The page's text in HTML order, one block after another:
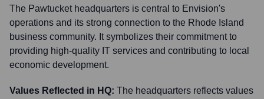
The Pawtucket headquarters is central to Envision's
operations and its strong connection to the Rhode Island
business community. It symbolizes their commitment to
providing high-quality IT services and contributing to local
economic development.
Values Reflected in HQ: The headquarters reflects values